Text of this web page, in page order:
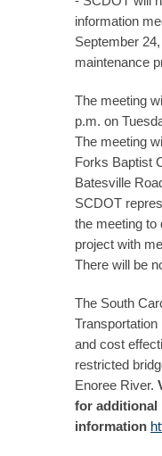
information
September
maintenance
The meeting
p.m. on
The meeting
Forks Baptist
Batesville
SCDOT
the meeting to
project with
There will be
The South
and cost
restricted
Enoree River.
for additional
information